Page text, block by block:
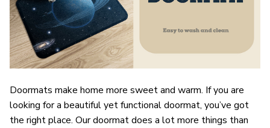
Doormats make home more sweet and warm. If you are
looking for a beautiful yet functional doormat, you’ve got
the right place. Our doormat does a lot more things than